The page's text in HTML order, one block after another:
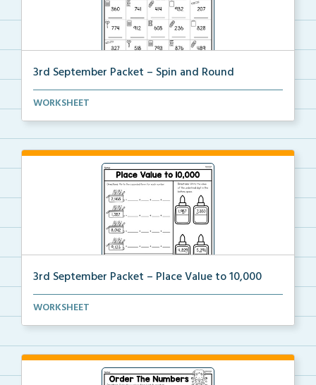
3rd September Packet – Spin and Round
Students spin a paper clip, find the matching pictur...
WORKSHEET
3rd September Packet – Place Value to 10,000
Students practice expanded form, identifying digit v...
WORKSHEET